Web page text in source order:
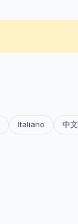
Italiano 中文